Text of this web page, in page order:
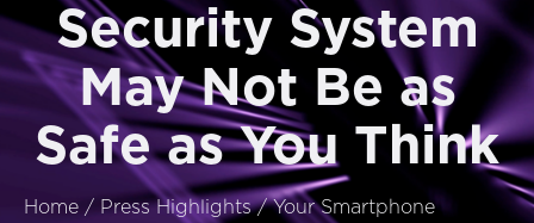
Security System
May Not Be as
Safe as You Think
Home / Press Highlights /Your Smartphone